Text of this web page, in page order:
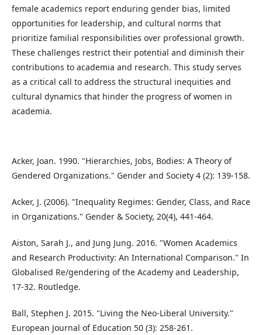
female academics report enduring gender bias, limited
opportunities for leadership, and cultural norms that
prioritize familial responsibilities over professional growth.
These challenges restrict their potential and diminish their
contributions to academia and research. This study serves
as a critical call to address the structural inequities and
cultural dynamics that hinder the progress of women in
academia.
Acker, Joan. 1990. "Hierarchies, Jobs, Bodies: A Theory of
Gendered Organizations." Gender and Society 4 (2): 139-158.
Acker, J. (2006). "Inequality Regimes: Gender, Class, and Race
in Organizations." Gender & Society, 20(4), 441-464.
Aiston, Sarah J., and Jung Jung. 2016. "Women Academics
and Research Productivity: An International Comparison." In
Globalised Re/gendering of the Academy and Leadership,
17-32. Routledge.
Ball, Stephen J. 2015. "Living the Neo-Liberal University."
European Journal of Education 50 (3): 258-261.